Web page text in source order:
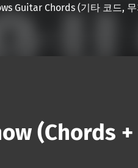
Guitar Chords (기타 코
(Chords